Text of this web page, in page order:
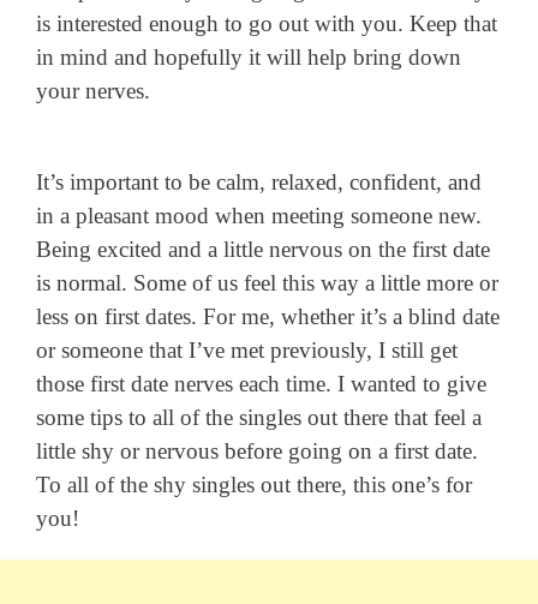
is interested enough to go out with you. Keep that
in mind and hopefully it will help bring down
your nerves.
It’s important to be calm, relaxed, confident, and
in a pleasant mood when meeting someone new.
Being excited and a little nervous on the first date
is normal. Some of us feel this way a little more or
less on first dates. For me, whether it’s a blind date
or someone that I’ve met previously, I still get
those first date nerves each time. I wanted to give
some tips to all of the singles out there that feel a
little shy or nervous before going on a first date.
To all of the shy singles out there, this one’s for
you!